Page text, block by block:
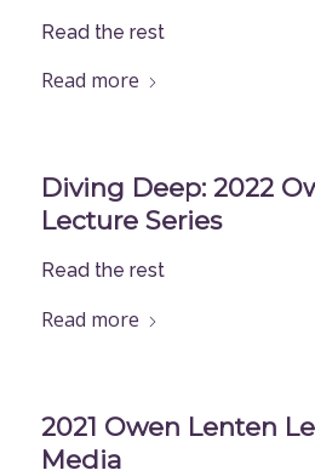
Read the rest
Read more
Diving Deep: 2022
Lecture Series
Read the rest
Read more
2021 Owen Lenten
Media